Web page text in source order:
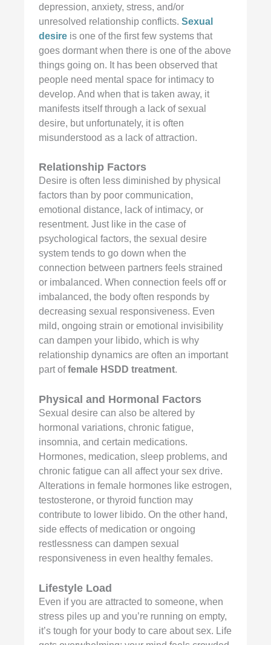
depression, anxiety, stress, and/or
unresolved relationship conflicts. Sexual
desireis one of the first few systems that
goes dormant when there is one of the above
things going on. It has been observed that
people need mental space for intimacy to
develop. And when that is taken away, it
manifests itself through a lack of sexual
desire, but unfortunately, it is often
misunderstood as a lack of attraction.
Relationship Factors
Desire is often less diminished by physical
factors than by poor communication,
emotional distance, lack of intimacy, or
resentment. Just like in the case of
psychological factors, the sexual desire
system tends to go down when the
connection between partners feels strained
or imbalanced. When connection feels off or
imbalanced, the body often responds by
decreasing sexual responsiveness. Even
mild, ongoing strain or emotional invisibility
can dampen your libido, which is why
relationship dynamics are often an important
part offemale HSDD treatment.
Physical and Hormonal Factors
Sexual desire can also be altered by
hormonal variations, chronic fatigue,
insomnia, and certain medications.
Hormones, medication, sleep problems, and
chronic fatigue can all affect your sex drive.
Alterations in female hormones like estrogen,
testosterone, or thyroid function may
contribute to lower libido. On the other hand,
side effects of medication or ongoing
restlessness can dampen sexual
responsiveness in even healthy females.
Lifestyle Load
Even if you are attracted to someone, when
stress piles up and you’re running on empty,
it’s tough for your body to care about sex. Life